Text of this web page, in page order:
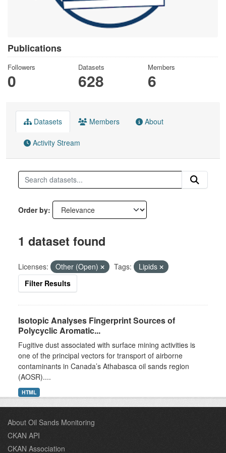
Publications
Followers
0
Datasets
628
Members
6
Datasets Members About
Activity Stream
Order by
1 dataset found
Licenses: Other (Open) Tags:
Lipids
Filter Results
Isotopic Analyses Fingerprint Sources of
Polycyclic Aromatic...
Fugitive dust associated with surface mining activities is
one of the principal vectors for transport of airborne
contaminants in Canada’s Athabasca oil sands region
(AOSR)....
HTML
About Oil Sands Monitoring
CKAN API
CKAN Association